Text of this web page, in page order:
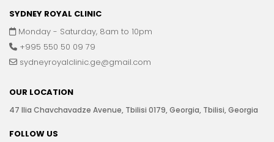
SYDNEY ROYAL CLINIC
Monday - Saturday, 8am to 10pm
+995 550 50 09 79
sydneyroyalclinic.ge@gmail.com
OUR LOCATION
47 Ilia Chavchavadze Avenue, Tbilisi 0179, Georgia, Tbilisi, Georgia
FOLLOW US